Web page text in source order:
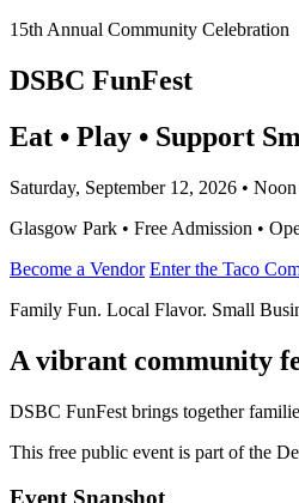
15th Annual Community Celebration
DSBC FunFest
Eat • Play • Support
Saturday, September 12, 2026 •
Glasgow Park • Free Admission •
Become a Vendor Enter the Taco
Family Fun. Local Flavor. Small
A vibrant community
DSBC FunFest brings together
This free public event is part of the
Event Snapshot